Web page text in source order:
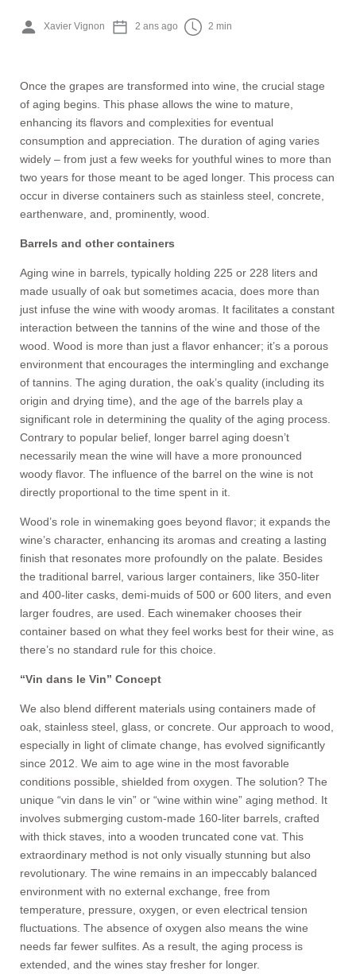
Xavier Vignon 2 ans ago 2 min
Once the grapes are transformed into wine, the crucial stage
of aging begins. This phase allows the wine to mature,
enhancing its flavors and complexities for eventual
consumption and appreciation. The duration of aging varies
widely – from just a few weeks for youthful wines to more than
two years for those meant to be aged longer. This process can
occur in diverse containers such as stainless steel, concrete,
earthenware, and, prominently, wood.
Barrels and other containers
Aging wine in barrels, typically holding 225 or 228 liters and
made usually of oak but sometimes acacia, does more than
just infuse the wine with woody aromas. It facilitates a constant
interaction between the tannins of the wine and those of the
wood. Wood is more than just a flavor enhancer; it’s a porous
environment that encourages the intermingling and exchange
of tannins. The aging duration, the oak’s quality (including its
origin and drying time), and the age of the barrels play a
significant role in determining the quality of the aging process.
Contrary to popular belief, longer barrel aging doesn’t
necessarily mean the wine will have a more pronounced
woody flavor. The influence of the barrel on the wine is not
directly proportional to the time spent in it.
Wood’s role in winemaking goes beyond flavor; it expands the
wine’s character, enhancing its aromas and creating a lasting
finish that resonates more profoundly on the palate. Besides
the traditional barrel, various larger containers, like 350-liter
and 400-liter casks, demi-muids of 500 or 600 liters, and even
larger foudres, are used. Each winemaker chooses their
container based on what they feel works best for their wine, as
there’s no standard rule for this choice.
“Vin dans le Vin” Concept
We also blend different materials using containers made of
oak, stainless steel, glass, or concrete. Our approach to wood,
especially in light of climate change, has evolved significantly
since 2012. We aim to age wine in the most favorable
conditions possible, shielded from oxygen. The solution? The
unique “vin dans le vin” or “wine within wine” aging method. It
involves submerging custom-made 160-liter barrels, crafted
with thick staves, into a wooden truncated cone vat. This
extraordinary method is not only visually stunning but also
revolutionary. The wine remains in an impeccably balanced
environment with no external exchange, free from
temperature, pressure, oxygen, or even electrical tension
fluctuations. The absence of oxygen also means the wine
needs far fewer sulfites. As a result, the aging process is
extended, and the wines stay fresher for longer.